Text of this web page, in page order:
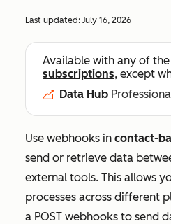
Last updated: July 16, 2026
Available with any of
subscriptions, except
Data Hub
Use webhooks in contact-
send or retrieve data
external tools. This allows
processes across different
a POST webhooks to send